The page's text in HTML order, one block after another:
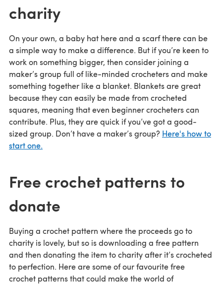
charity
On your own, a baby hat here and a scarf there can be
a simple way to make a difference. But if you’re keen to
work on something bigger, then consider joining a
maker’s group full of like-minded crocheters and make
something together like a blanket. Blankets are great
because they can easily be made from crocheted
squares, meaning that even beginner crocheters can
contribute. Plus, they are quick if you’ve got a good-
sized group. Don’t have a maker’s group? Here's how to
start one.
Free crochet patterns to
donate
Buying a crochet pattern where the proceeds go to
charity is lovely, but so is downloading a free pattern
and then donating the item to charity after it’s crocheted
to perfection. Here are some of our favourite free
crochet patterns that could make the world of